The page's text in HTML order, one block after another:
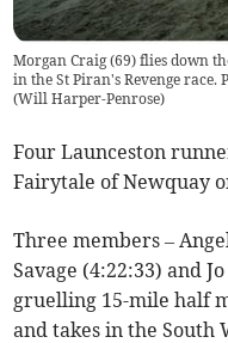
Morgan Craig (69) flies down
in the St Piran's Revenge
(Will Harper-Penrose)
Four Launceston
Fairytale of Newquay
Three members –
Savage (4:22:33) and
gruelling 15-mile half
and takes in the South